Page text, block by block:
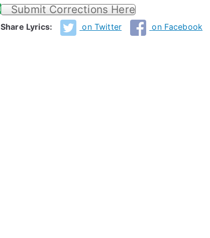
Submit Corrections Here
Share Lyrics: on Twitter on Facebook